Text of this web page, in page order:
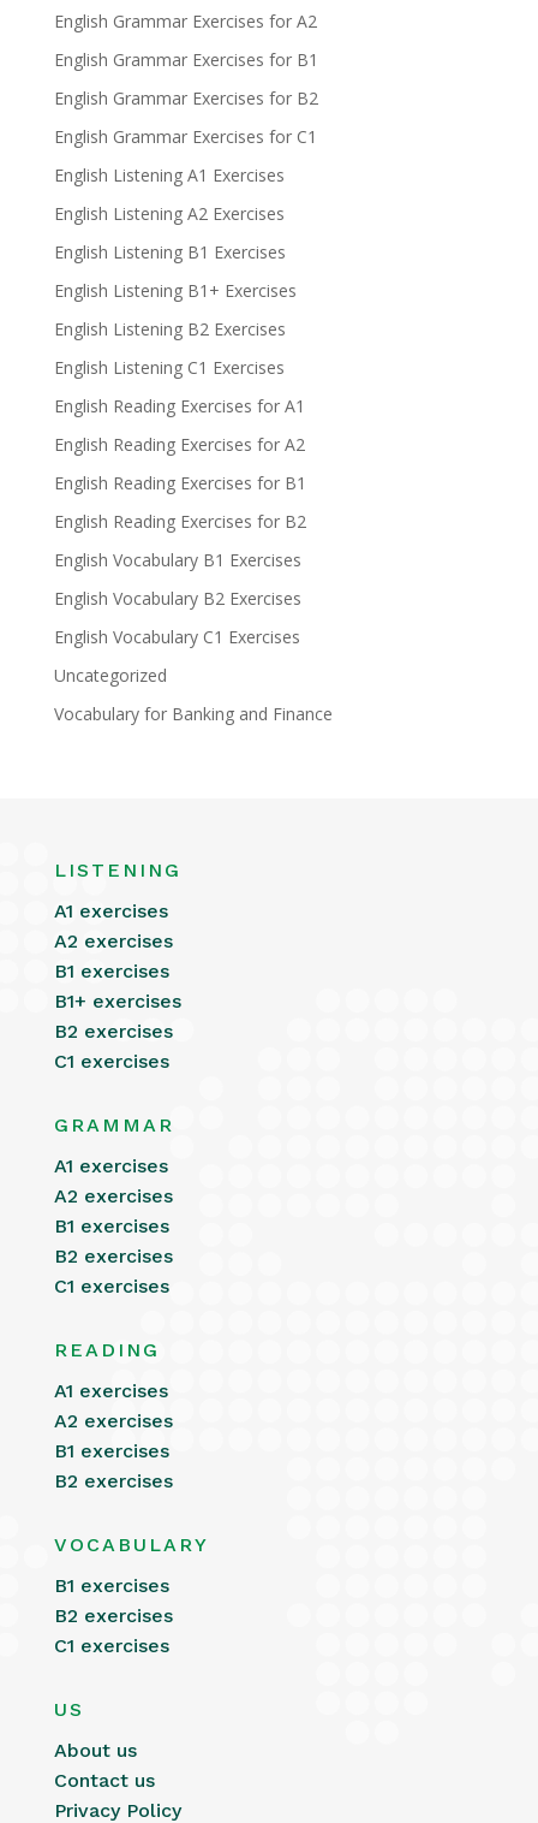
English Grammar Exercises for A2
English Grammar Exercises for B1
English Grammar Exercises for B2
English Grammar Exercises for C1
English Listening A1 Exercises
English Listening A2 Exercises
English Listening B1 Exercises
English Listening B1+ Exercises
English Listening B2 Exercises
English Listening C1 Exercises
English Reading Exercises for A1
English Reading Exercises for A2
English Reading Exercises for B1
English Reading Exercises for B2
English Vocabulary B1 Exercises
English Vocabulary B2 Exercises
English Vocabulary C1 Exercises
Uncategorized
Vocabulary for Banking and Finance
LISTENING
A1 exercises
A2 exercises
B1 exercises
B1+ exercises
B2 exercises
C1 exercises
GRAMMAR
A1 exercises
A2 exercises
B1 exercises
B2 exercises
C1 exercises
READING
A1 exercises
A2 exercises
B1 exercises
B2 exercises
VOCABULARY
B1 exercises
B2 exercises
C1 exercises
US
About us
Contact us
Privacy Policy